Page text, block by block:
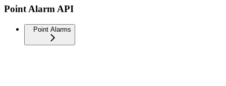
Point Alarm API
Point Alarms